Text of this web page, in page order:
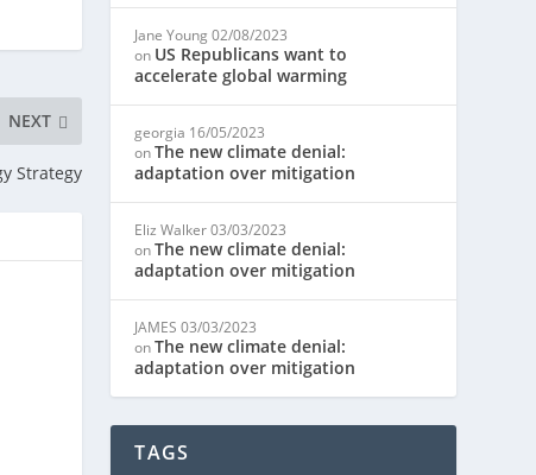
NEXT
Strategy
Jane Young 02/08/2023
on US Republicans want to
accelerate global warming
georgia 16/05/2023
onThe new climate denial:
adaptation over mitigation
Eliz Walker03/03/2023
onThe new climate denial:
adaptation over mitigation
JAMES 03/03/2023
onThe new climate denial:
adaptation over mitigation
TAGS